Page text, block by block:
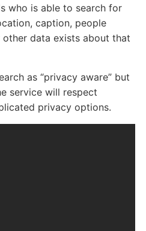
who is able to search for
caption, people
data exists about that
as “privacy aware” but
service will respect
privacy options.